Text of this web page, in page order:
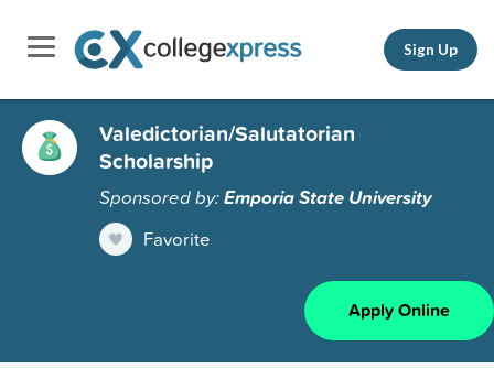
Sign Up
Valedictorian/Salutatorian
Scholarship
Sponsored by:Emporia State University
Favorite
Apply Online